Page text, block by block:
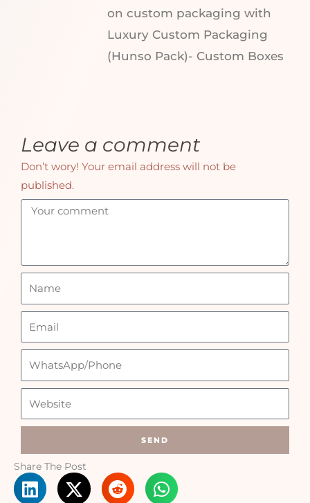
on custom packaging with
Luxury Custom Packaging
(Hunso Pack)- Custom Boxes
Leave a comment
Don’t wory! Your email address will not be
published.
SEND
Share The Post